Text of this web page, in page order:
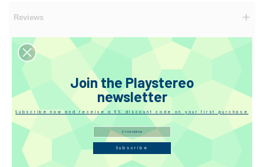
Reviews
Disqus
Join the Playstereo
newsletter
Subscribe now and receive a 5% discount code on your first purchase
Subscribe